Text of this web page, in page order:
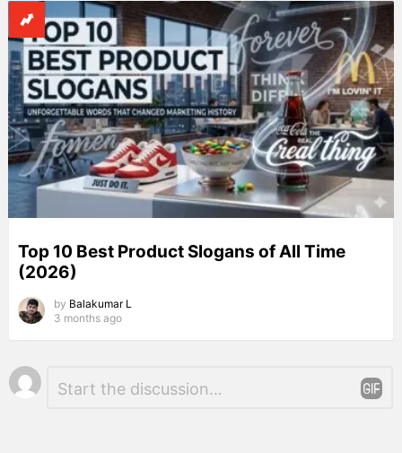
Top 10 Best Product Slogans of All Time
(2026)
by Balakumar L
3 months ago
Leave
a